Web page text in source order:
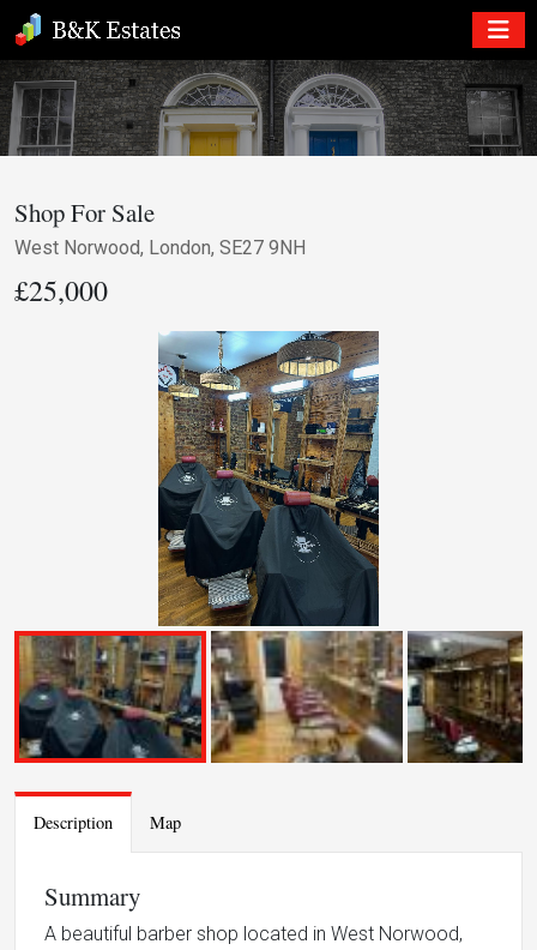
Shop For Sale
West Norwood, London, SE27 9NH
£25,000
Description Map
Summary
A beautiful barber shop located in West Norwood,